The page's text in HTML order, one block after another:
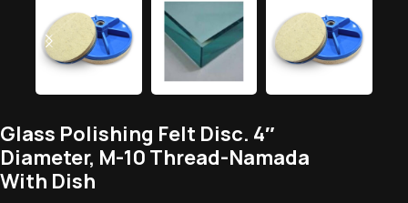
Glass Polishing Felt Disc. 4″
Diameter, M-10 Thread-Namada
With Dish